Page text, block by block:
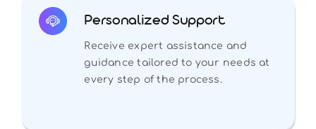
Personalized Support
Receive expert assistance and
guidance tailored to your needs at
every step of the process.